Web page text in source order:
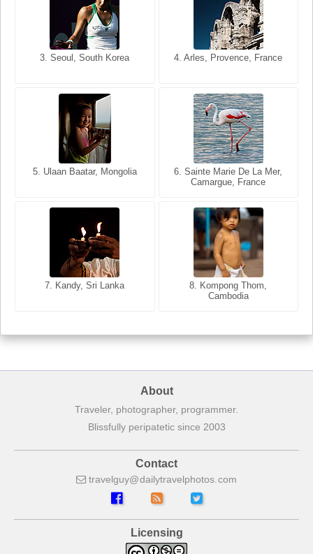
3. Seoul, South Korea 4. Arles, Provence, France
5. Ulaan Baatar, Mongolia
6. Sainte Marie De La Mer,
Camargue, France
7. Kandy, Sri Lanka
8. Kompong Thom,
Cambodia
3. Cairo, Egypt 4. Bangkok, Thailand
5. Bangkok, Thailand
6. Varanasi, Uttar Pradesh,
India
7. Annecy, Haute-Savoie,
8. Siem Reap, Cambodia
About
Traveler, photographer, programmer.
Blissfully peripatetic since 2003
Contact
travelguy dailytravelphotos com
Licensing